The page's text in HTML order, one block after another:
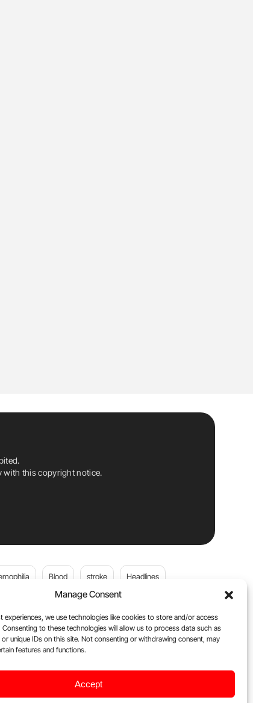
Manage Consent
experiences, we use technologies like cookies to store and/or access
Consenting to these technologies will allow us to process data such as
unique IDs on this site. Not consenting or withdrawing consent, may
features and functions.
Accept
with this copyright notice.
Blood stroke Headlines
platelets Plasma Donation Blood donation